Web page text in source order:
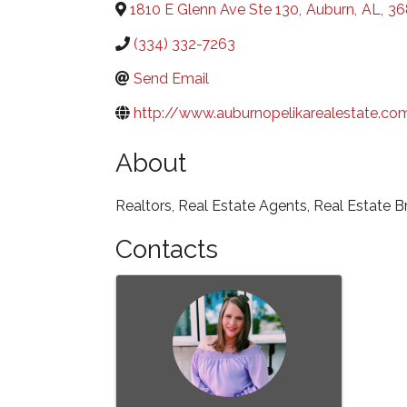
1810 E Glenn Ave Ste 130, Auburn, AL,
(334) 332-7263
Send Email
http://
About
Realtors, Real Estate Agents, Real Estate
Contacts